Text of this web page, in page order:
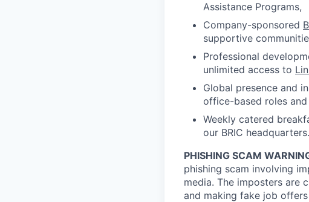
Assistance Programs,
Company-sponsored
supportive
Professional
unlimited access to
Global presence and
office-based roles
Weekly catered
our BRIC headquarters.
PHISHING SCAM
phishing scam involving
media. The imposters are
and making fake job